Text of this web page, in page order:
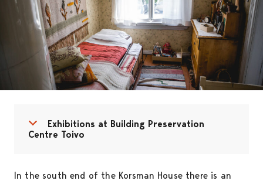
Open menu
Close menu
Exhibitions at Building Preservation
Centre Toivo
In the south end of the Korsman House there is an